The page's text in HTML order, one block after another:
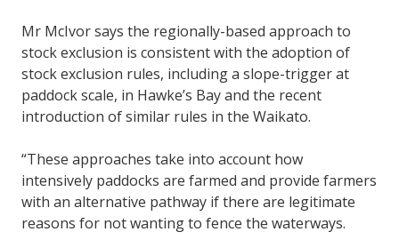
Mr McIvor says the regionally-based approach to
stock exclusion is consistent with the adoption of
stock exclusion rules, including a slope-trigger at
paddock scale, in Hawke’s Bay and the recent
introduction of similar rules in the Waikato.
“These approaches take into account how
intensively paddocks are farmed and provide farmers
with an alternative pathway if there are legitimate
reasons for not wanting to fence the waterways.